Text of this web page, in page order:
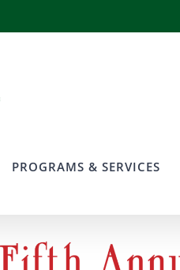
PROGRAMS & SERVICES